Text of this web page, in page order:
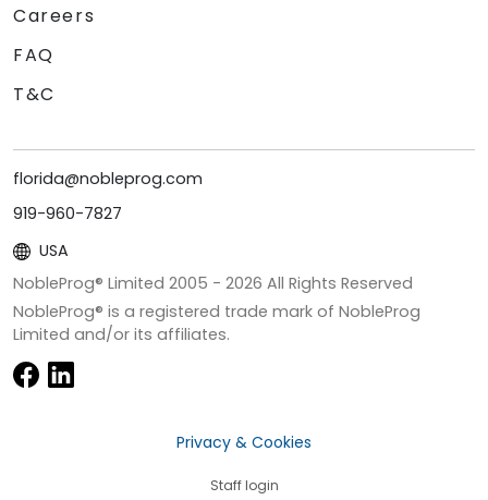
Careers
FAQ
T&C
florida@nobleprog.com
919-960-7827
USA
NobleProg® Limited 2005 - 2026 All Rights Reserved
NobleProg® is a registered trade mark of NobleProg
Limited and/or its affiliates.
Privacy & Cookies
Staff login